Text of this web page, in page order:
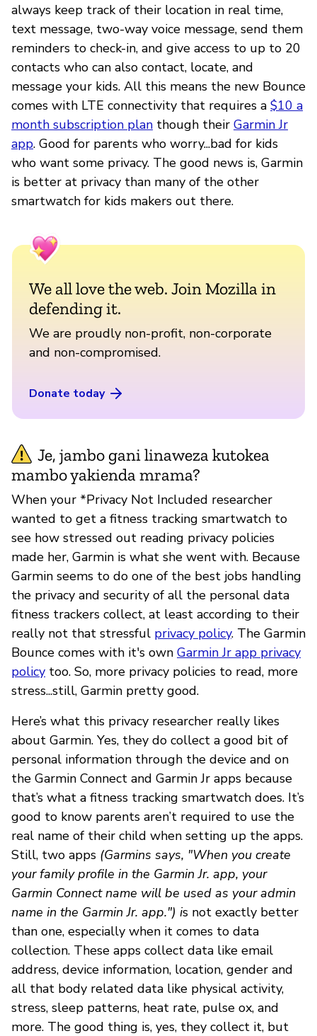
always keep track of their location in real time,
text message, two-way voice message, send them
reminders to check-in, and give access to up to 20
contacts who can also contact, locate, and
message your kids. All this means the new Bounce
comes with LTE connectivity that requires a $10 a
month subscription plan though their Garmin Jr
app. Good for parents who worry...bad for kids
who want some privacy. The good news is, Garmin
is better at privacy than many of the other
smartwatch for kids makers out there.
We all love the web. Join Mozilla in
defending it.
We are proudly non-profit, non-corporate
and non-compromised.
Donate today
Je, jambo gani linaweza kutokea
mambo yakienda mrama?
When your *Privacy Not Included researcher
wanted to get a fitness tracking smartwatch to
see how stressed out reading privacy policies
made her, Garmin is what she went with. Because
Garmin seems to do one of the best jobs handling
the privacy and security of all the personal data
fitness trackers collect, at least according to their
really not that stressful privacy policy. The Garmin
Bounce comes with it's own Garmin Jr app privacy
policy too. So, more privacy policies to read, more
stress...still, Garmin pretty good.
Here’s what this privacy researcher really likes
about Garmin. Yes, they do collect a good bit of
personal information through the device and on
the Garmin Connect and Garmin Jr apps because
that’s what a fitness tracking smartwatch does. It’s
good to know parents aren’t required to use the
real name of their child when setting up the apps.
Still, two apps (Garmins says, "When you create
your family profile in the Garmin Jr. app, your
Garmin Connect name will be used as your admin
name in the Garmin Jr. app.") is not exactly better
than one, especially when it comes to data
collection. These apps collect data like email
address, device information, location, gender and
all that body related data like physical activity,
stress, sleep patterns, heat rate, pulse ox, and
more. The good thing is, yes, they collect it, but